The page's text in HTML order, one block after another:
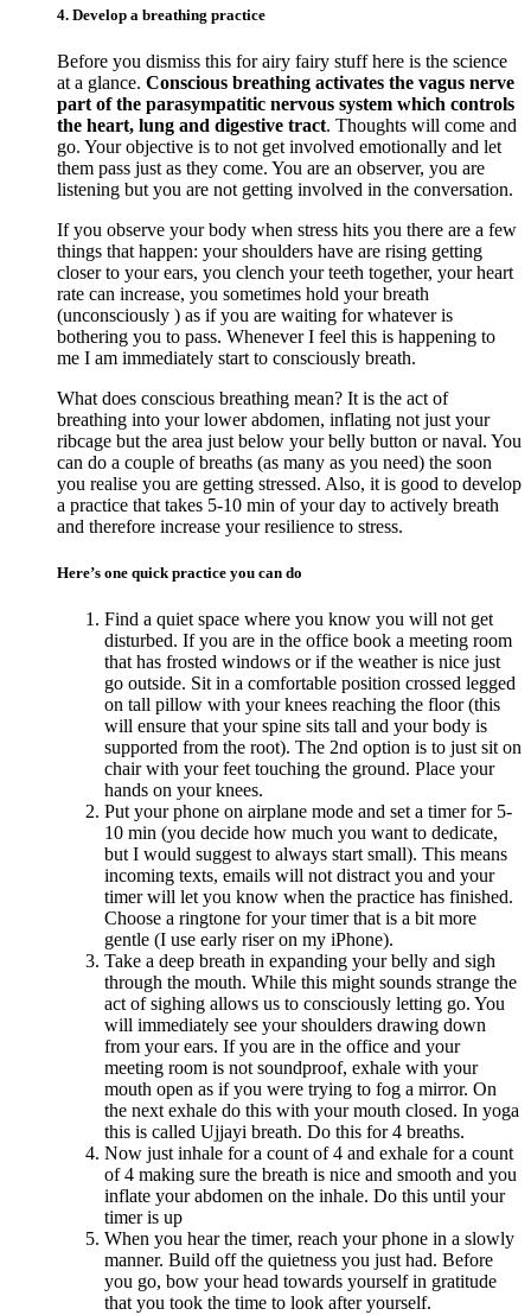
4. Develop a breathing practice
Before you dismiss this for airy fairy stuff here is the science
at a glance. Conscious breathing activates the vagus nerve
part of the parasympatitic nervous system which controls
the heart, lung and digestive tract. Thoughts will come and
go. Your objective is to not get involved emotionally and let
them pass just as they come. You are an observer, you are
listening but you are not getting involved in the conversation.
If you observe your body when stress hits you there are a few
things that happen: your shoulders have are rising getting
closer to your ears, you clench your teeth together, your heart
rate can increase, you sometimes hold your breath
(unconsciously ) as if you are waiting for whatever is
bothering you to pass. Whenever I feel this is happening to
me I am immediately start to consciously breath.
What does conscious breathing mean? It is the act of
breathing into your lower abdomen, inflating not just your
ribcage but the area just below your belly button or naval. You
can do a couple of breaths (as many as you need) the soon
you realise you are getting stressed. Also, it is good to develop
a practice that takes 5-10 min of your day to actively breath
and therefore increase your resilience to stress.
Here’s one quick practice you can do
Find a quiet space where you know you will not get
disturbed. If you are in the office book a meeting room
that has frosted windows or if the weather is nice just
go outside. Sit in a comfortable position crossed legged
on tall pillow with your knees reaching the floor (this
will ensure that your spine sits tall and your body is
supported from the root). The 2nd option is to just sit on
chair with your feet touching the ground. Place your
hands on your knees.
Put your phone on airplane mode and set a timer for 5-
10 min (you decide how much you want to dedicate,
but I would suggest to always start small). This means
incoming texts, emails will not distract you and your
timer will let you know when the practice has finished.
Choose a ringtone for your timer that is a bit more
gentle (I use early riser on my iPhone).
Take a deep breath in expanding your belly and sigh
through the mouth. While this might sounds strange the
act of sighing allows us to consciously letting go. You
will immediately see your shoulders drawing down
from your ears. If you are in the office and your
meeting room is not soundproof, exhale with your
mouth open as if you were trying to fog a mirror. On
the next exhale do this with your mouth closed. In yoga
this is called Ujjayi breath. Do this for 4 breaths.
Now just inhale for a count of 4 and exhale for a count
of 4 making sure the breath is nice and smooth and you
inflate your abdomen on the inhale. Do this until your
timer is up
When you hear the timer, reach your phone in a slowly
manner. Build off the quietness you just had. Before
you go, bow your head towards yourself in gratitude
that you took the time to look after yourself.